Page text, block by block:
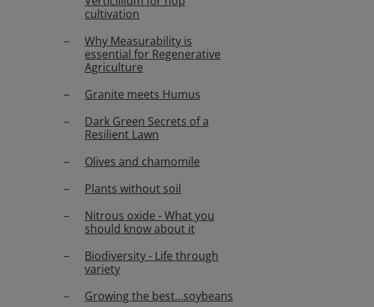
cultivation
Why Measurability is
essential for Regenerative
Agriculture
Granite meets Humus
Dark Green Secrets of a
Resilient Lawn
Olives and chamomile
Plants without soil
Nitrous oxide - What you
should know about it
Biodiversity - Life through
variety
Growing the best...soybeans